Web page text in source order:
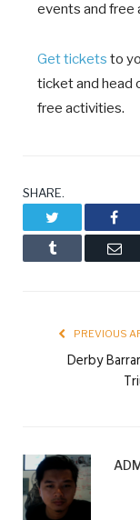
events and free
Get tickets to
ticket and head
free activities.
SHARE.
Tumblr
PREVIOUS
Derby